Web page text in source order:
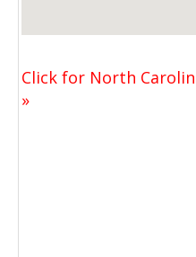
Click for North
»